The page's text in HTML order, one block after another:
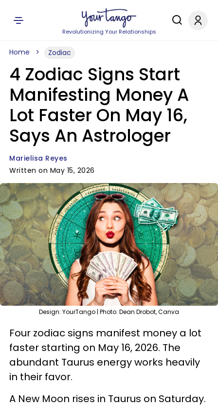
Revolutionizing Your Relationships
Home Zodiac
4 Zodiac Signs Start
Manifesting Money A
Lot Faster On May 16,
Says An Astrologer
Marielisa Reyes
Written on May 15, 2026
Design: YourTango | Photo: Dean Drobot, Canva
Four zodiac signs manifest money a lot
faster starting on May 16, 2026. The
abundant Taurus energy works heavily
in their favor.
A New Moon rises in Taurus on Saturday.